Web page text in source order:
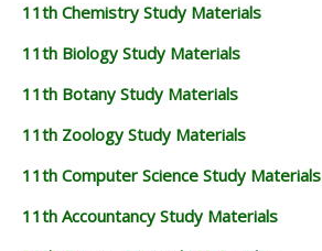
11th Chemistry Study Materials
11th Biology Study Materials
11th Botany Study Materials
11th Zoology Study Materials
11th Computer Science Study Materials
11th Accountancy Study Materials